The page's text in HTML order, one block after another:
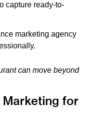
capture ready-to-
marketing agency
can move beyond
Marketing for